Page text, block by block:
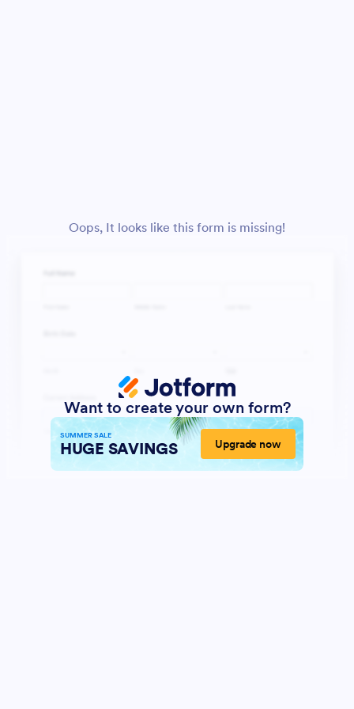
Oops, It looks like this form is missing!
Want to create your own form?
SUMMER SALE
HUGE SAVINGS Upgrade now